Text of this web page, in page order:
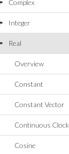
Complex
Integer
Real
Overview
Constant
Constant Vector
Continuous Clock
Cosine